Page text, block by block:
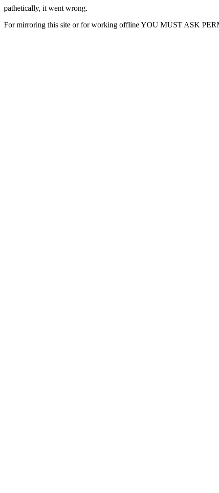
pathetically, it went wrong.
For mirroring this site or for working offline YOU MUST ASK